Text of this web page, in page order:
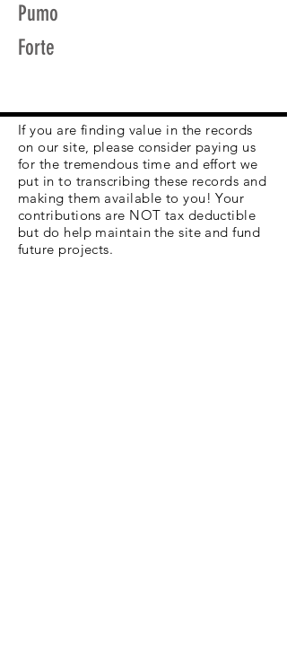
Pumo
Forte
If you are finding value in the records
on our site, please consider paying us
for the tremendous time and effort we
put in to transcribing these records and
making them available to you! Your
contributions are NOT tax deductible
but do help maintain the site and fund
future projects.